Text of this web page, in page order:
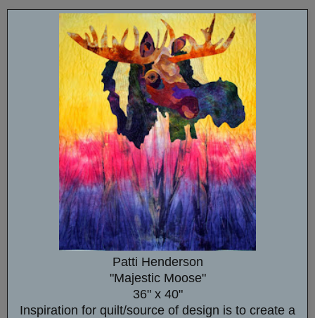
Patti Henderson
"Majestic Moose"
36" x 40"
Inspiration for quilt/source of design is to create a